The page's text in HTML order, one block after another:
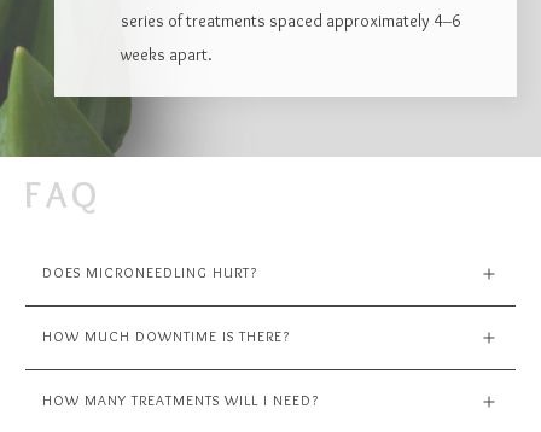
series of treatments spaced approximately 4–6
weeks apart.
FAQ
DOES MICRONEEDLING HURT?
HOW MUCH DOWNTIME IS THERE?
HOW MANY TREATMENTS WILL I NEED?